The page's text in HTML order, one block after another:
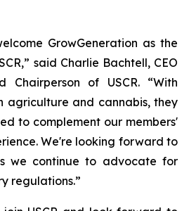
GrowGeneration as the
said Charlie Bachtell, CEO
Chairperson of USCR. “With
agriculture and cannabis, they
to complement our members'
We're looking forward to
we continue to advocate for
regulations.”